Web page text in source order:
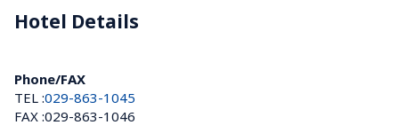
Hotel Details
Phone/FAX
TEL :029-863-1045
FAX :029-863-1046